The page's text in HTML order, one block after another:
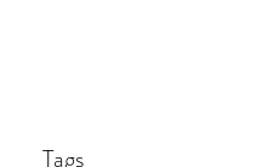
Tags